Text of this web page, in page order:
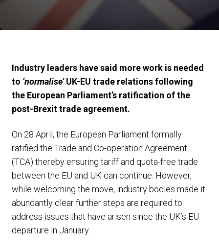
Industry leaders have said more work is needed
to ‘normalise’UK-EU trade relations following
the European Parliament’s ratification of the
post-Brexit trade agreement.
On 28 April, the European Parliament formally
ratified the Trade and Co-operation Agreement
(TCA) thereby ensuring tariff and quota-free trade
between the EU and UK can continue. However,
while welcoming the move, industry bodies made it
abundantly clear further steps are required to
address issues that have arisen since the UK’s EU
departure in January.